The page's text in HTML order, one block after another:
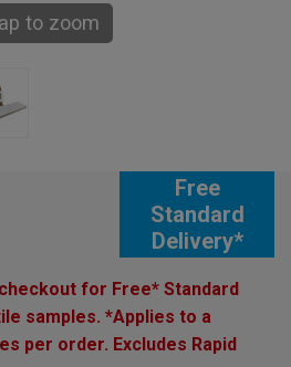
to zoom
Free
Standard
Delivery*
for Free* Standard
samples. *Applies to a
per order. Excludes Rapid